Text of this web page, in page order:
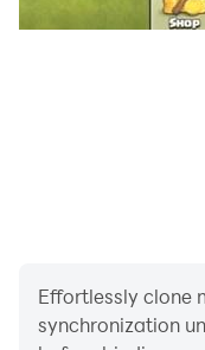
of three tools:
States period, the
people, and one
Effortlessly clone
synchronization